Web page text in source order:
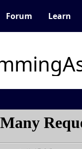
Forum Learn